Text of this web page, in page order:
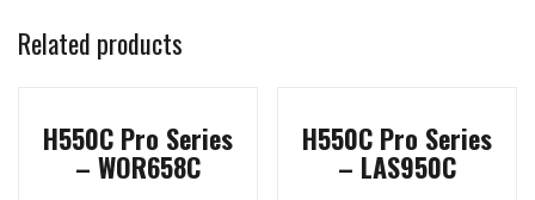
Related products
H550C Pro Series
– WOR658C
H550C Pro Series
– LAS950C